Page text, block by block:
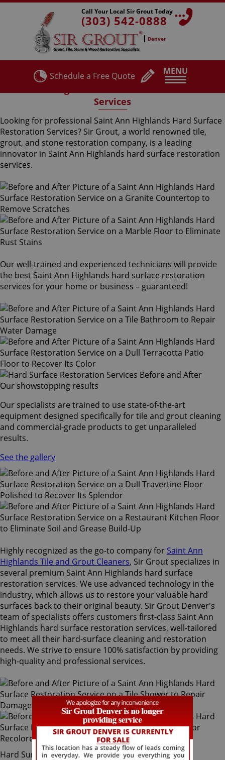
MENU
Call Your Local Sir Grout Today
(303) 542-0888
Denver
Schedule a Free Quote
Services
Looking for professional Saint Ann Highlands Hard Surface
Restoration Services? Sir Grout, a world renowned tile,
grout, and stone restoration company, is a leading
innovator in Saint Ann Highlands hard surface restoration
services.
Our well-trained and experienced technicians will provide
the best Saint Ann Highlands hard surface restoration
services for your home or business – guaranteed!
Our showstopping results
Our specialists are trained to use state-of-the-art
equipment designed specifically for tile and grout cleaning
and commercial-grade products to get unparalleled
results.
See the gallery
Highly recognized as the go-to company for Saint Ann
Highlands Tile and Grout Cleaners, Sir Grout specializes in
several premium Saint Ann Highlands hard surface
restoration services. We use advanced technology in the
industry, which allows us to restore your valuable hard
surfaces back to their original beauty. Sir Grout Denver's
team of specialists offers customers first-class Saint Ann
Highlands hard surface restoration services, well-tailored
to meet all their hard-surface cleaning and restoration
needs. We strive to ensure 100% satisfaction by providing
high-quality and professional services.
Hard Surface Restoration Services